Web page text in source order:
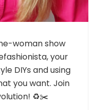
woman show
your
DIYs and using
you want. Join
♻️✂️